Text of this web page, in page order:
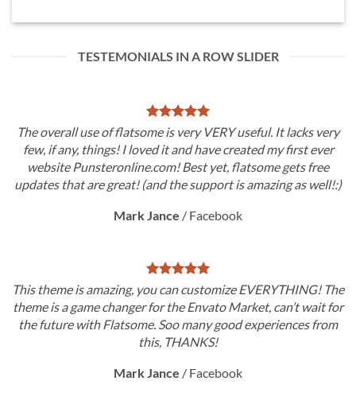
TESTEMONIALS IN A ROW SLIDER
The overall use of flatsome is very VERY useful. It lacks very
few, if any, things! I loved it and have created my first ever
website Punsteronline.com! Best yet, flatsome gets free
updates that are great! (and the support is amazing as well!:)
Mark Jance / Facebook
This theme is amazing, you can customize EVERYTHING! The
theme is a game changer for the Envato Market, can’t wait for
the future with Flatsome. Soo many good experiences from
this, THANKS!
Mark Jance / Facebook